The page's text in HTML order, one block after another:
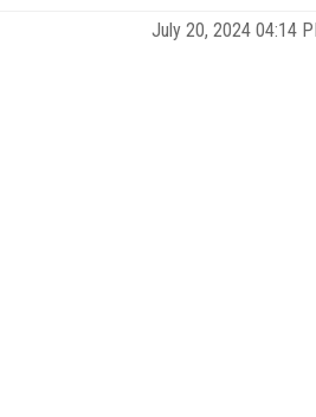
July 20, 2024 04:14